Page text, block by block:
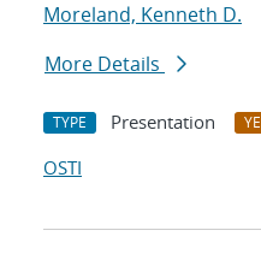
Moreland, Kenneth D.
More Details
TYPE Presentation
OSTI